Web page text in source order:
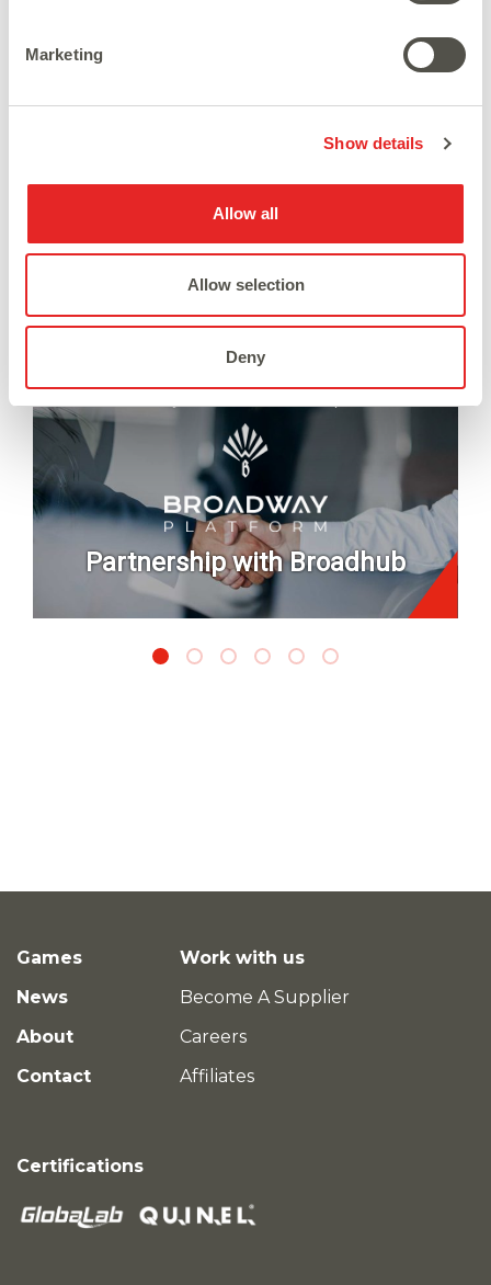
Marketing
Show details
Allow all
Allow selection
Deny
Latest News
July 2026/Partnership
Partnership with Broadhub
Games
News
About
Contact
Work with us
Become A Supplier
Careers
Affiliates
Certifications